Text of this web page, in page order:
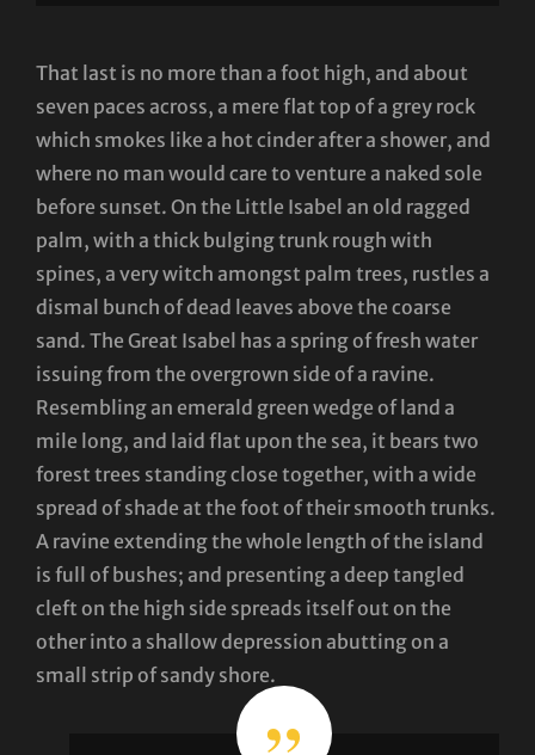
That last is no more than a foot high, and about
seven paces across, a mere flat top of a grey rock
which smokes like a hot cinder after a shower, and
where no man would care to venture a naked sole
before sunset. On the Little Isabel an old ragged
palm, with a thick bulging trunk rough with
spines, a very witch amongst palm trees, rustles a
dismal bunch of dead leaves above the coarse
sand. The Great Isabel has a spring of fresh water
issuing from the overgrown side of a ravine.
Resembling an emerald green wedge of land a
mile long, and laid flat upon the sea, it bears two
forest trees standing close together, with a wide
spread of shade at the foot of their smooth trunks.
A ravine extending the whole length of the island
is full of bushes; and presenting a deep tangled
cleft on the high side spreads itself out on the
other into a shallow depression abutting on a
small strip of sandy shore.